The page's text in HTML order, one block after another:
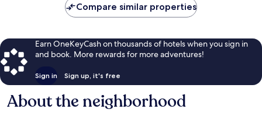
Compare similar properties
Earn OneKeyCash on thousands of hotels when you sign in
and book. More rewards for more adventures!
Sign in Sign up, it's free
About the neighborhood